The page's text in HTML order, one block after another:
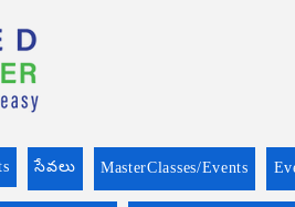
సేవలు MasterClasses/Events